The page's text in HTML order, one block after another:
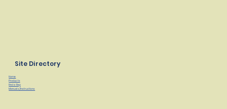
Site Directory
Home
Products
Find a Rep
Manuals/Instructions